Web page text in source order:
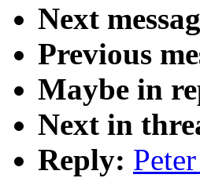
Next
Previous
Maybe in
Next in
Reply: